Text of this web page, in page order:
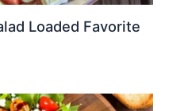
Loaded Favorite